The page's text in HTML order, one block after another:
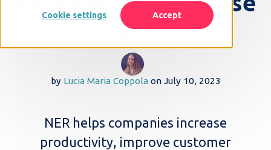
Cookie settings Accept
cases
by Lucia Maria Coppolaon July 10, 2023
NER helps companies increase
productivity, improve customer